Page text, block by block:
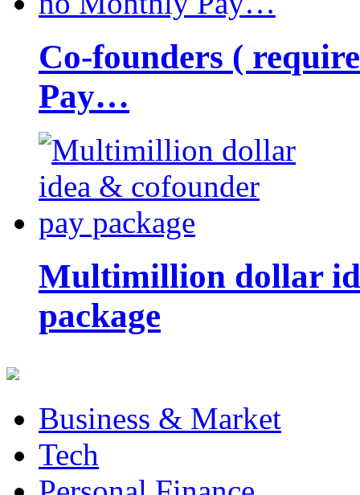
Co-founders (
Pay…
Multimillion dollar
package
Business & Market
Tech